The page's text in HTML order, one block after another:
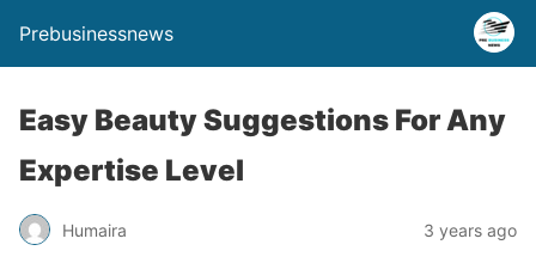
Prebusinessnews
Easy Beauty Suggestions For Any
Expertise Level
Humaira 3 years ago